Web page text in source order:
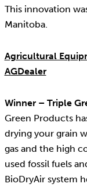
This innovation
Manitoba.
Agricultural
AGDealer
Winner – Triple
Green Products
drying your grain
gas and the high
used fossil fuels
BioDryAir system